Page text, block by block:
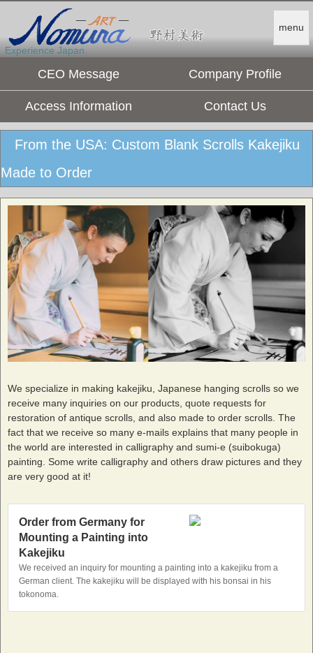
menu
Experience Japan.
CEO Message Company Profile
Access Information Contact Us
From the USA: Custom Blank Scrolls Kakejiku
Made to Order
We specialize in making kakejiku, Japanese hanging scrolls so we
receive many inquiries on our products, quote requests for
restoration of antique scrolls, and also made to order scrolls. The
fact that we receive so many e-mails explains that many people in
the world are interested in calligraphy and sumi-e (suibokuga)
painting. Some write calligraphy and others draw pictures and they
are very good at it!
Order from Germany for
Mounting a Painting into
Kakejiku
We received an inquiry for mounting a painting into a kakejiku from a
German client. The kakejiku will be displayed with his bonsai in his
tokonoma.